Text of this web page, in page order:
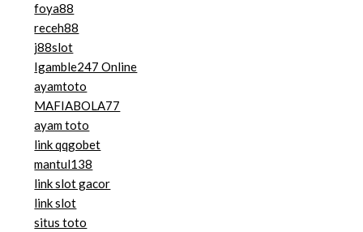
foya88
receh88
j88slot
Igamble247 Online
ayamtoto
MAFIABOLA77
ayam toto
link qqgobet
mantul138
link slot gacor
link slot
situs toto